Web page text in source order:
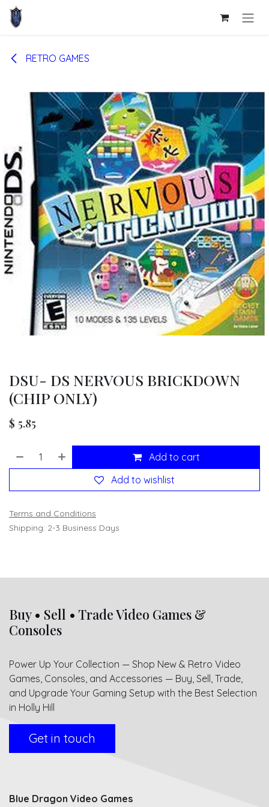
Skip to Content
RETRO GAMES
DSU- DS NERVOUS BRICKDOWN
(CHIP ONLY)
$ 5.85
Add to cart
Add to wishlist
Terms and Conditions
Shipping: 2-3 Business Days
Buy • Sell • Trade Video Games &
Consoles
Power Up Your Collection — Shop New & Retro Video
Games, Consoles, and Accessories — Buy, Sell, Trade,
and Upgrade Your Gaming Setup with the Best Selection
in Holly Hill
Get in touch
Blue Dragon Video Games